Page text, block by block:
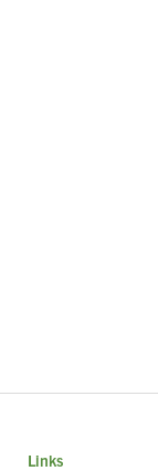
Links